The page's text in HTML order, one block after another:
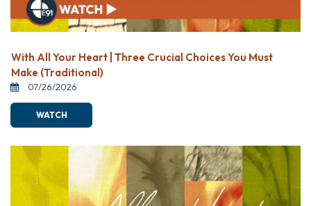
With All Your Heart | Three Crucial Choices You Must
Make (Traditional)
07/26/2026
WATCH